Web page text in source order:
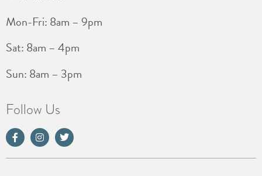
Mon-Fri: 8am – 9pm
Sat: 8am – 4pm
Sun: 8am – 3pm
Follow Us